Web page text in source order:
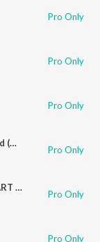
Pro Only
Pro Only
Pro Only
Mero Ghar ko Tero Facebook Friend (Mewati)
Pro Only
AAMIR SARPANCH PEMAKHEDA PART 2 ((Mewati) Hindi)
Pro Only
Pro Only